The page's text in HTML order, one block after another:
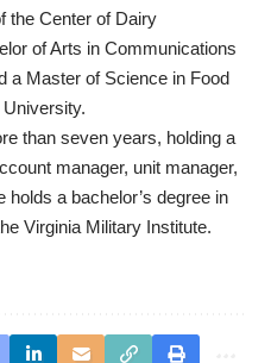
the Center of Dairy
of Arts in Communications
a Master of Science in Food
than seven years, holding a
manager, unit manager,
a bachelor’s degree in
Virginia Military Institute.